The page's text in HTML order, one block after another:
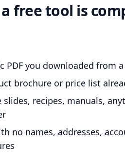
free tool is
PDF you downloaded from
brochure or price list
slides, recipes, manuals,
no names, addresses,